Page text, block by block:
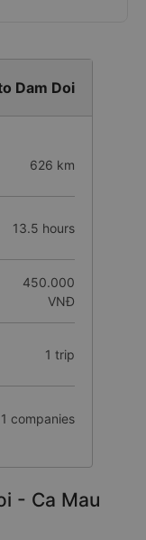
Dam Doi
626 km
13.5 hours
450.000
VNĐ
1 trip
1 companies
- Ca Mau